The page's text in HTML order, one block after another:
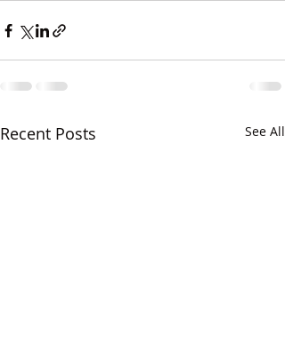
Recent Posts See All